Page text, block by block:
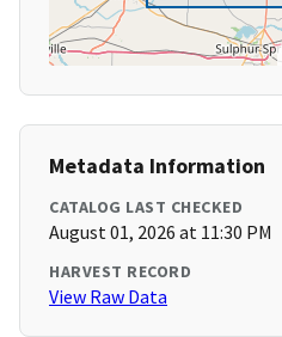
Metadata Information
CATALOG LAST CHECKED
August 01, 2026 at 11:30 PM
HARVEST RECORD
View Raw Data